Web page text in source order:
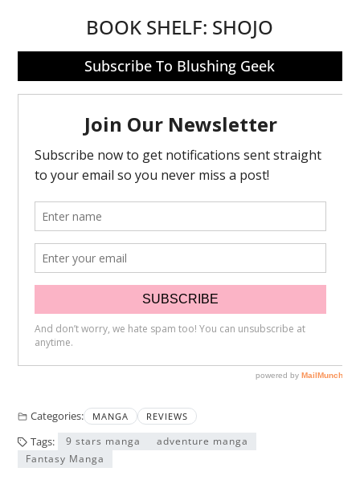
BOOK SHELF: SHOJO
Subscribe To Blushing Geek
Categories: MANGA REVIEWS
Tags: 9 stars manga
adventure manga
Fantasy Manga